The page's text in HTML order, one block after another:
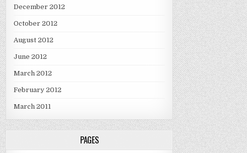
December 2012
October 2012
August 2012
June 2012
March 2012
February 2012
March 2011
PAGES